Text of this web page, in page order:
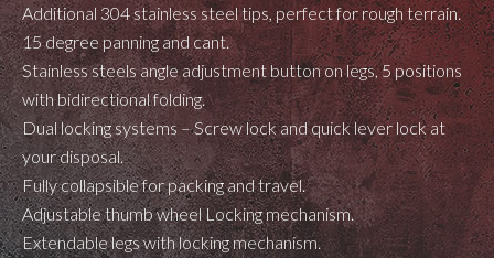
Additional 304 stainless steel tips, perfect for rough terrain.
15 degree panning and cant.
Stainless steels angle adjustment button on legs, 5 positions
with bidirectional folding.
Dual locking systems – Screw lock and quick lever lock at
your disposal.
Fully collapsible for packing and travel.
Adjustable thumb wheel Locking mechanism.
Extendable legs with locking mechanism.